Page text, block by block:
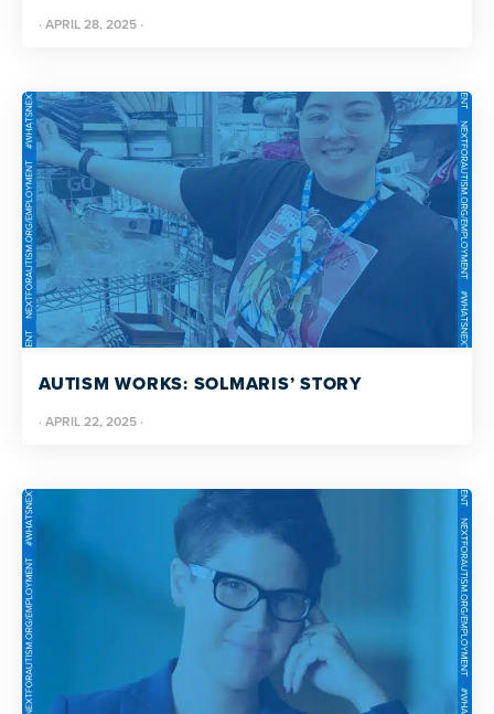
· APRIL 28, 2025 ·
AUTISM WORKS: SOLMARIS’ STORY
· APRIL 22, 2025 ·